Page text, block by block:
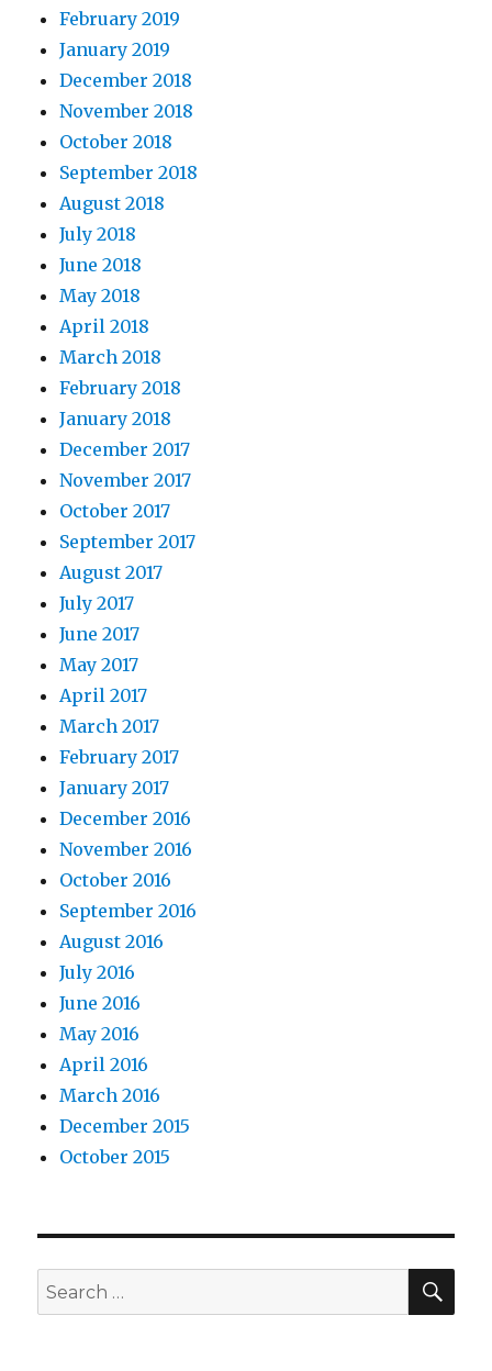
February 2019
January 2019
December 2018
November 2018
October 2018
September 2018
August 2018
July 2018
June 2018
May 2018
April 2018
March 2018
February 2018
January 2018
December 2017
November 2017
October 2017
September 2017
August 2017
July 2017
June 2017
May 2017
April 2017
March 2017
February 2017
January 2017
December 2016
November 2016
October 2016
September 2016
August 2016
July 2016
June 2016
May 2016
April 2016
March 2016
December 2015
October 2015
Search
for: